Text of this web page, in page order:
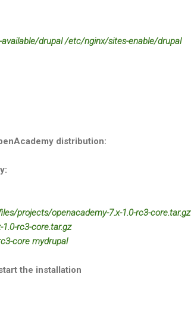
drupal /etc/nginx/sites-enable/drupal
distribution:
projects/openacademy-7.x-1.0-rc3-core.tar.gz
rc3-core.tar.gz
core mydrupal
the installation